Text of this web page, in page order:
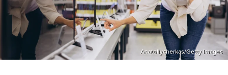
Anatoliycherkas/Getty Images